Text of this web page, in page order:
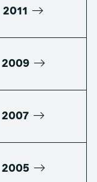
2011
2009
2007
2005